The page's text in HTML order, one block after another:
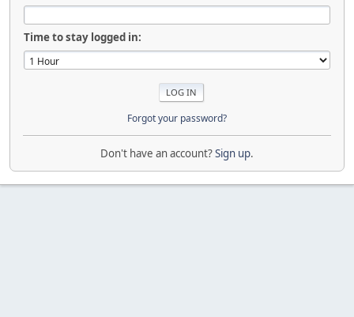
Time to stay logged in:
Forgot your password?
Don't have an account?Sign up.